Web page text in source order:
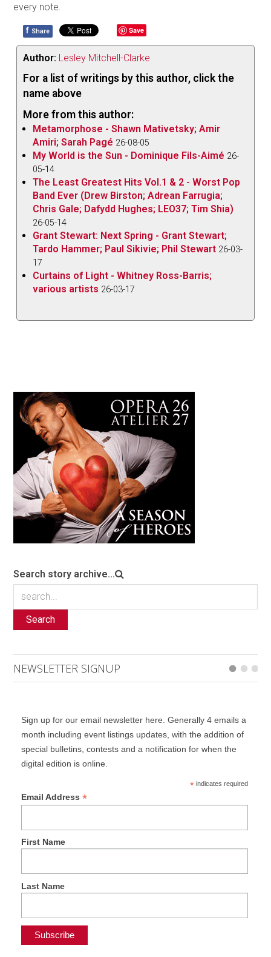
every note.
f Share Save
Author: Lesley Mitchell-Clarke
For a list of writings by this author, click the
name above
More from this author:
Metamorphose - Shawn Mativetsky; Amir
Amiri; Sarah Pagé 26-08-05
My World is the Sun - Dominique Fils-Aimé 26-
05-14
The Least Greatest Hits Vol.1 & 2 - Worst Pop
Band Ever (Drew Birston; Adrean Farrugia;
Chris Gale; Dafydd Hughes; LEO37; Tim Shia)
26-05-14
Grant Stewart: Next Spring - Grant Stewart;
Tardo Hammer; Paul Sikivie; Phil Stewart 26-03-
17
Curtains of Light - Whitney Ross-Barris;
various artists 26-03-17
Search story archive...
Search
NEWSLETTER SIGNUP
Sign up for our email newsletter here. Generally 4 emails a
month including event listings updates, with the addition of
special bulletins, contests and a notification for when the
digital edition is online.
*indicates required
Email Address *
First Name
Last Name